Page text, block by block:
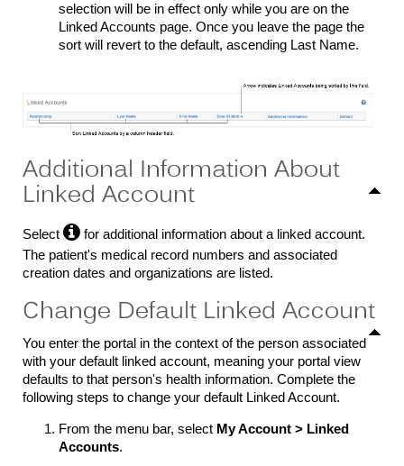
selection will be in effect only while you are on the
Linked Accounts page. Once you leave the page the
sort will revert to the default, ascending Last Name.
Additional Information About
Linked Account
Select  for additional information about a linked account.
The patient's medical record numbers and associated
creation dates and organizations are listed.
Change Default Linked Account
You enter the portal in the context of the person associated
with your default linked account, meaning your portal view
defaults to that person's health information. Complete the
following steps to change your default Linked Account.
From the menu bar, select My Account > Linked
Accounts.